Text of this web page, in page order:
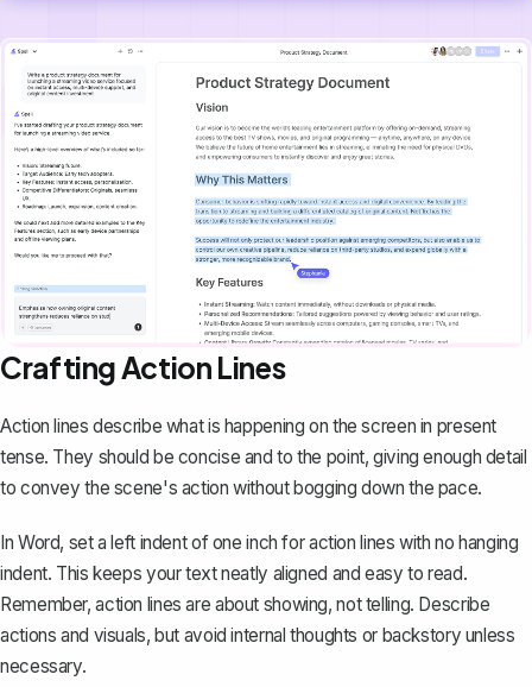
Crafting Action Lines
Action lines describe what is happening on the screen in present
tense. They should be concise and to the point, giving enough detail
to convey the scene's action without bogging down the pace.
In Word, set a left indent of one inch for action lines with no hanging
indent. This keeps your text neatly aligned and easy to read.
Remember, action lines are about showing, not telling. Describe
actions and visuals, but avoid internal thoughts or backstory unless
necessary.